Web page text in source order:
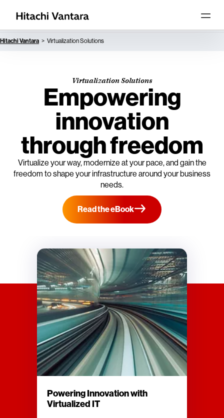
Hitachi Vantara Virtualization Solutions
Powering Innovation with
Virtualized IT
Virtualization Solutions
Empowering
innovation
through freedom
Virtualize your way, modernize at your pace, and gain the
freedom to shape your infrastructure around your business
needs.
Read the eBook